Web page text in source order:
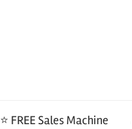
⭐ FREE Sales Machine